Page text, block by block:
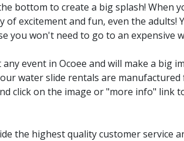
bottom to create a big splash! When
excitement and fun, even the adults!
you won't need to go to an expensive
event in Ocoee and will make a big
water slide rentals are
click on the image or "more info" link
the highest quality customer service